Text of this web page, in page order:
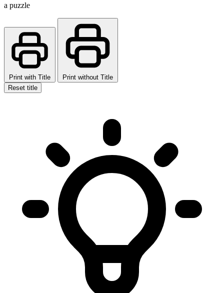
a puzzle
Print with Title
Print without Title
Reset title